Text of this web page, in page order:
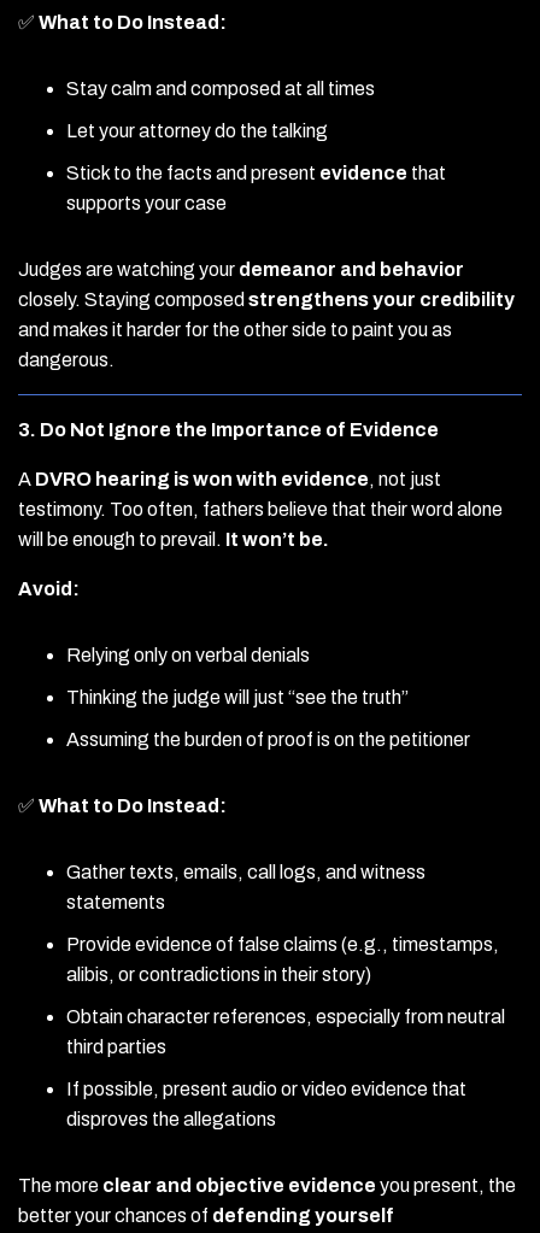
✅ What to Do Instead:
Stay calm and composed at all times
Let your attorney do the talking
Stick to the facts and present evidence that
supports your case
Judges are watching your demeanor and behavior
closely. Staying composed strengthens your credibility
and makes it harder for the other side to paint you as
dangerous.
3. Do Not Ignore the Importance of Evidence
A DVRO hearing is won with evidence, not just
testimony. Too often, fathers believe that their word alone
will be enough to prevail. It won’t be.
Avoid:
Relying only on verbal denials
Thinking the judge will just “see the truth”
Assuming the burden of proof is on the petitioner
✅ What to Do Instead:
Gather texts, emails, call logs, and witness
statements
Provide evidence of false claims (e.g., timestamps,
alibis, or contradictions in their story)
Obtain character references, especially from neutral
third parties
If possible, present audio or video evidence that
disproves the allegations
The more clear and objective evidence you present, the
better your chances of defending yourself